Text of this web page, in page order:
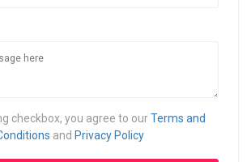
checkbox, you agree to ourTerms and
and Privacy Policy